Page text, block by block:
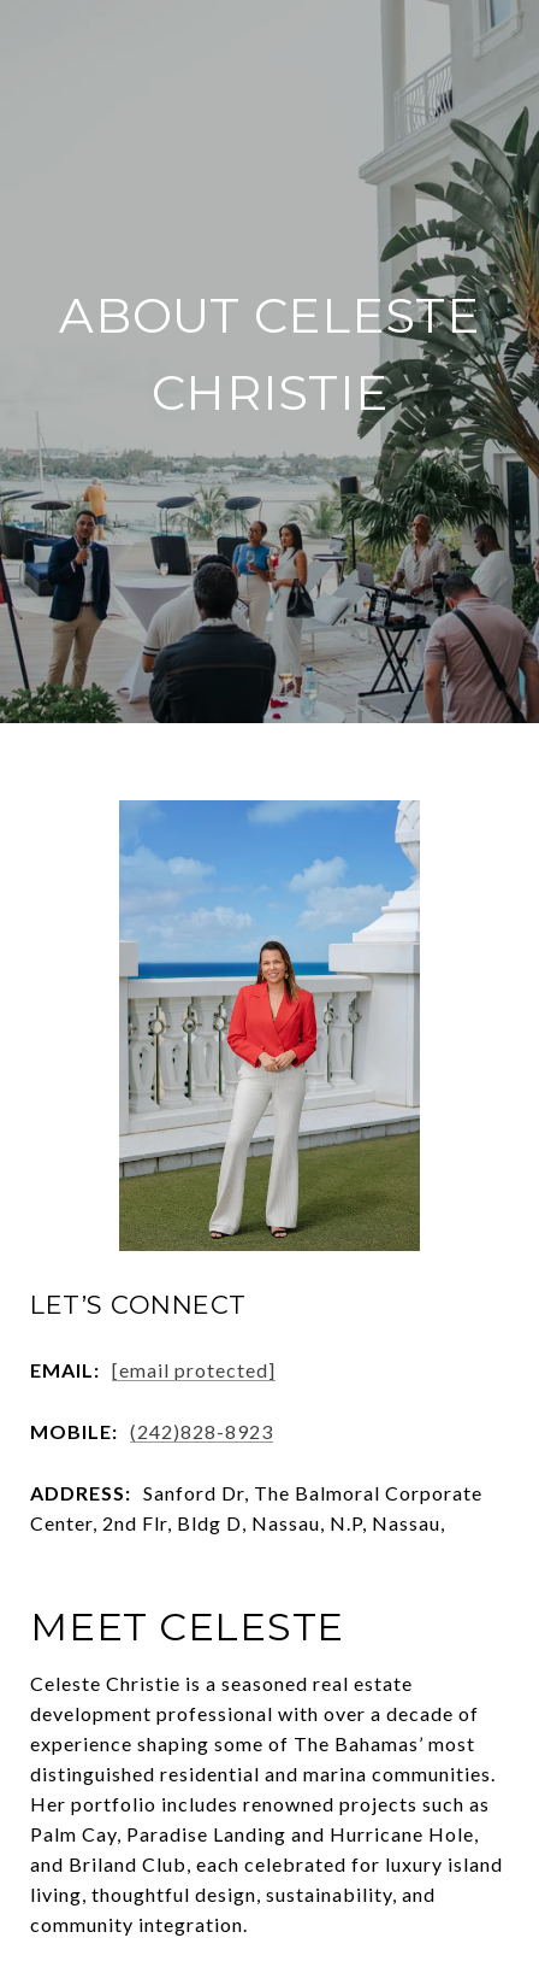
ABOUT CELESTE
CHRISTIE
LET’S CONNECT
EMAIL: [email protected]
MOBILE: (242)828-8923
ADDRESS: Sanford Dr, The Balmoral Corporate
Center, 2nd Flr, Bldg D, Nassau, N.P, Nassau,
MEET CELESTE
Celeste Christie is a seasoned real estate
development professional with over a decade of
experience shaping some of The Bahamas’ most
distinguished residential and marina communities.
Her portfolio includes renowned projects such as
Palm Cay, Paradise Landing and Hurricane Hole,
and Briland Club, each celebrated for luxury island
living, thoughtful design, sustainability, and
community integration.